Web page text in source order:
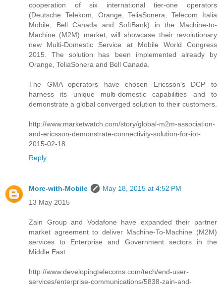
cooperation of six international tier-one operators
(Deutsche Telekom, Orange, TeliaSonera, Telecom Italia
Mobile, Bell Canada and SoftBank) in the Machine-to-
Machine (M2M) market, will showcase their revolutionary
new Multi-Domestic Service at Mobile World Congress
2015. The solution has been implemented already by
Orange, TeliaSonera and Bell Canada.
The GMA operators have chosen Ericsson's DCP to
harness its unique multi-domestic capabilities and to
demonstrate a global converged solution to their customers.
http://www.marketwatch.com/story/global-m2m-association-
and-ericsson-demonstrate-connectivity-solution-for-iot-
2015-02-18
Reply
More-with-Mobile
May 18, 2015 at 4:52 PM
13 May 2015
Zain Group and Vodafone have expanded their partner
market agreement to deliver Machine-To-Machine (M2M)
services to Enterprise and Government sectors in the
Middle East.
http://www.developingtelecoms.com/tech/end-user-
services/enterprise-communications/5838-zain-and-